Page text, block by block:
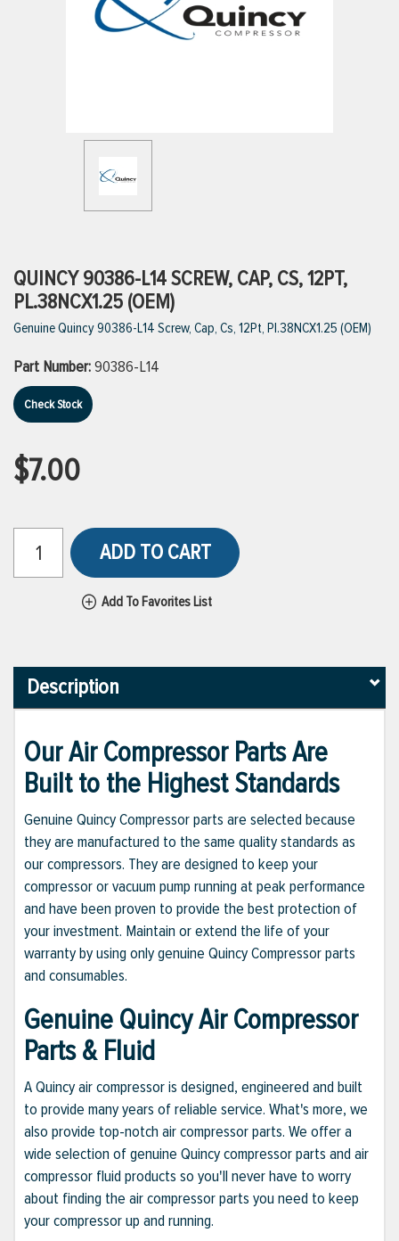
VIEW ALL PRODUCTS
VIEW ALL BRANDS
QUINCY 90386-L14 SCREW, CAP, CS, 12PT,
PL.38NCX1.25 (OEM)
Genuine Quincy 90386-L14 Screw, Cap, Cs, 12Pt, Pl.38NCX1.25 (OEM)
Part Number:90386-L14
Check Stock
$7.00
ADD TO CART
Add To Favorites List
Description
Our Air Compressor Parts Are
Built to the Highest Standards
Genuine Quincy Compressor parts are selected because
they are manufactured to the same quality standards as
our compressors. They are designed to keep your
compressor or vacuum pump running at peak performance
and have been proven to provide the best protection of
your investment. Maintain or extend the life of your
warranty by using only genuine Quincy Compressor parts
and consumables.
Genuine Quincy Air Compressor
Parts & Fluid
A Quincy air compressor is designed, engineered and built
to provide many years of reliable service. What's more, we
also provide top-notch air compressor parts. We offer a
wide selection of genuine Quincy compressor parts and air
compressor fluid products so you'll never have to worry
about finding the air compressor parts you need to keep
your compressor up and running.